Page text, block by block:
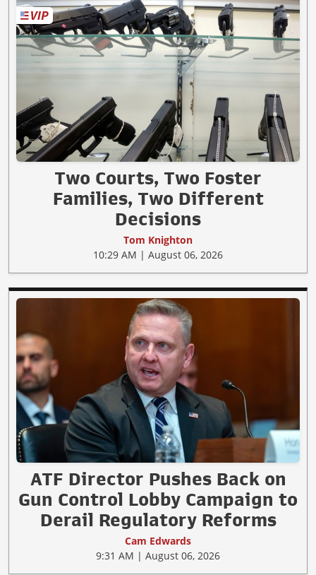
Two Courts, Two Foster
Families, Two Different
Decisions
Tom Knighton
10:29 AM | August 06, 2026
ATF Director Pushes Back on
Gun Control Lobby Campaign to
Derail Regulatory Reforms
Cam Edwards
9:31 AM | August 06, 2026